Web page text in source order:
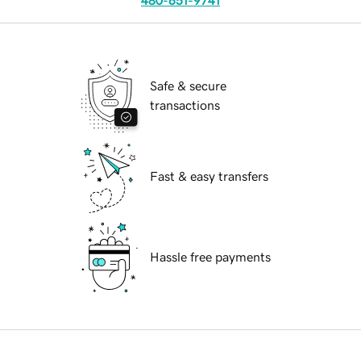
Safe & secure
transactions
Fast & easy transfers
Hassle free payments